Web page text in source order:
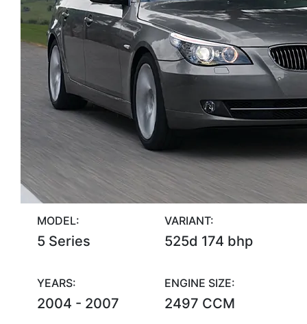
MODEL:
5 Series
VARIANT:
525d 174 bhp
YEARS:
2004 - 2007
ENGINE SIZE:
2497 CCM